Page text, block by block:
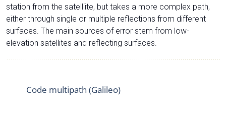
station from the satelliite, but takes a more complex path,
either through single or multiple reflections from different
surfaces. The main sources of error stem from low-
elevation satellites and reflecting surfaces.
Code multipath (Galileo)